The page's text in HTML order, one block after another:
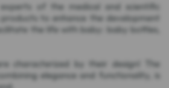
of the medical and scientific
to enhance the development
the life with baby: baby bottles,
characterized by their design! The
elegance and functionality, is